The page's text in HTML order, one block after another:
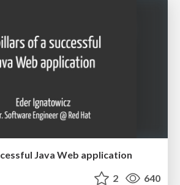
Java Web application
2 640